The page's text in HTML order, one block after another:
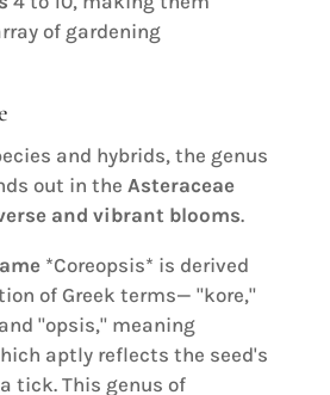
of gardening
and hybrids, the genus
out in the Asteraceae
and vibrant blooms.
*Coreopsis* is derived
of Greek terms— "kore,"
"opsis," meaning
aptly reflects the seed's
tick. This genus of